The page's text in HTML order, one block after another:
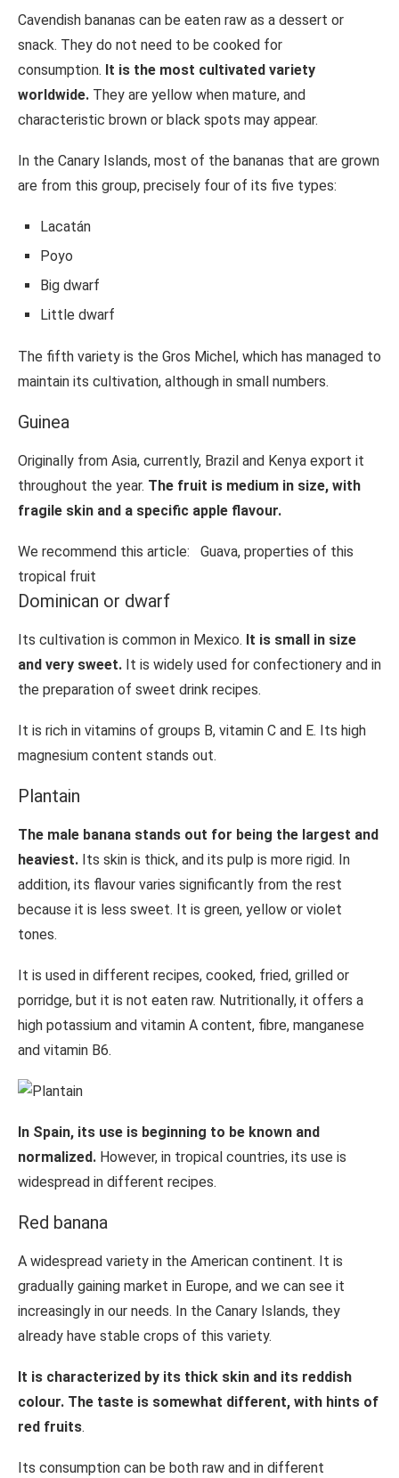
Cavendish bananas can be eaten raw as a dessert or
snack. They do not need to be cooked for
consumption. It is the most cultivated variety
worldwide. They are yellow when mature, and
characteristic brown or black spots may appear.
In the Canary Islands, most of the bananas that are grown
are from this group, precisely four of its five types:
Lacatán
Poyo
Big dwarf
Little dwarf
The fifth variety is the Gros Michel, which has managed to
maintain its cultivation, although in small numbers.
Guinea
Originally from Asia, currently, Brazil and Kenya export it
throughout the year. The fruit is medium in size, with
fragile skin and a specific apple flavour.
We recommend this article:
Guava, properties of this
tropical fruit
Dominican or dwarf
Its cultivation is common in Mexico. It is small in size
and very sweet. It is widely used for confectionery and in
the preparation of sweet drink recipes.
It is rich in vitamins of groups B, vitamin C and E. Its high
magnesium content stands out.
Plantain
The male banana stands out for being the largest and
heaviest. Its skin is thick, and its pulp is more rigid. In
addition, its flavour varies significantly from the rest
because it is less sweet. It is green, yellow or violet
tones.
It is used in different recipes, cooked, fried, grilled or
porridge, but it is not eaten raw. Nutritionally, it offers a
high potassium and vitamin A content, fibre, manganese
and vitamin B6.
In Spain, its use is beginning to be known and
normalized. However, in tropical countries, its use is
widespread in different recipes.
Red banana
A widespread variety in the American continent. It is
gradually gaining market in Europe, and we can see it
increasingly in our needs. In the Canary Islands, they
already have stable crops of this variety.
It is characterized by its thick skin and its reddish
colour. The taste is somewhat different, with hints of
red fruits.
Its consumption can be both raw and in different